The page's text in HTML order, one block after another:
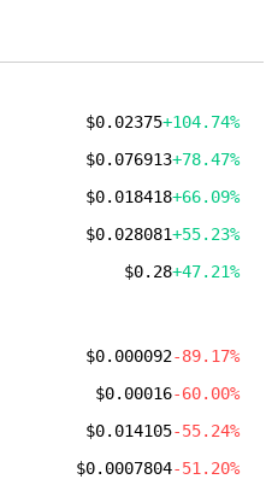
$0.02375+104.74%
$0.076913+78.47%
$0.018418+66.09%
$0.028081+55.23%
$0.28+47.21%
$0.000092-89.17%
$0.00016-60.00%
$0.014105-55.24%
$0.0007804-51.20%